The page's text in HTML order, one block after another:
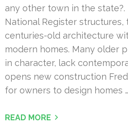
any other town in the state?.
National Register structures,
centuries-old architecture
modern homes. Many older
in character, lack
opens new construction
for owners to design homes …
READ MORE